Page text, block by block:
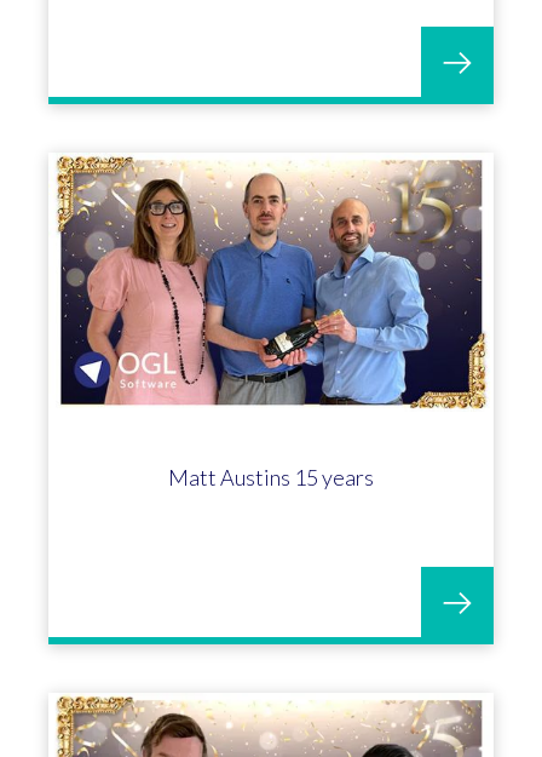
Matt Austins 15 years